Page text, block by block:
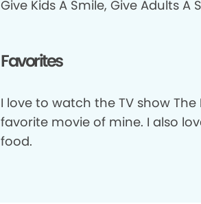
Give Kids A Smile, Give Adults A
Favorites
I love to watch the TV show The
favorite movie of mine. I also
food.